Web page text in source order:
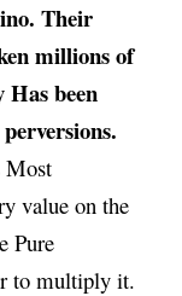
Their
millions of
been
Most
value on the
Pure
to multiply it.